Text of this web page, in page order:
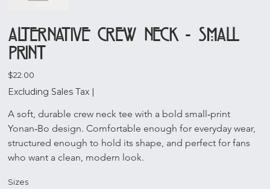
Alternative Crew Neck - Small
Print
Price
$22.00
Excluding Sales Tax
A soft, durable crew neck tee with a bold small‑print
Yonan‑Bo design. Comfortable enough for everyday wear,
structured enough to hold its shape, and perfect for fans
who want a clean, modern look.
Sizes